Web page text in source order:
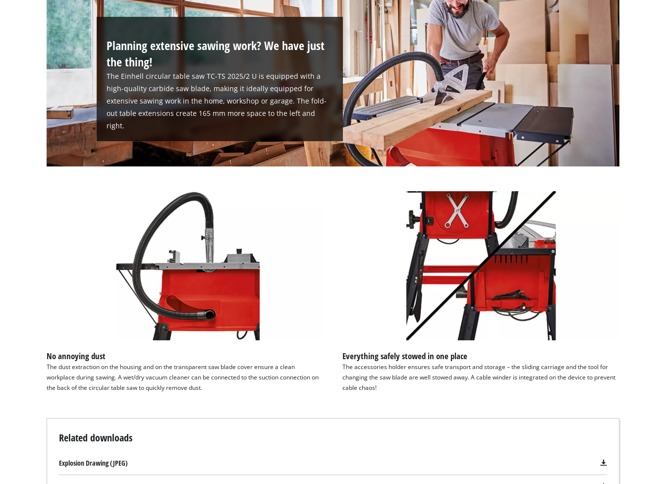
Planning extensive sawing work? We have just
the thing!
The Einhell circular table saw TC-TS 2025/2 U is equipped with a
high-quality carbide saw blade, making it ideally equipped for
extensive sawing work in the home, workshop or garage. The fold-
out table extensions create 165 mm more space to the left and
right.
No annoying dust
The dust extraction on the housing and on the transparent saw blade cover ensure a clean
workplace during sawing. A wet/dry vacuum cleaner can be connected to the suction connection on
the back of the circular table saw to quickly remove dust.
Everything safely stowed in one place
The accessories holder ensures safe transport and storage – the sliding carriage and the tool for
changing the saw blade are well stowed away. A cable winder is integrated on the device to prevent
cable chaos!
Related downloads
Explosion Drawing (JPEG)